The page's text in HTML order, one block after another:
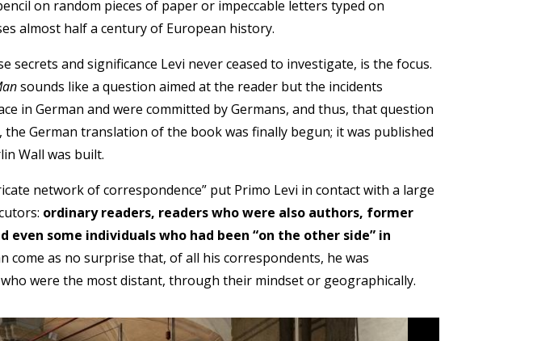
on random pieces of paper or impeccable letters typed on
almost half a century of European history.
secrets and significance Levi never ceased to investigate, is the focus.
sounds like a question aimed at the reader but the incidents
in German and were committed by Germans, and thus, that question
the German translation of the book was finally begun; it was published
Wall was built.
network of correspondence” put Primo Levi in contact with a large
ordinary readers, readers who were also authors, former
even some individuals who had been “on the other side” in
come as no surprise that, of all his correspondents, he was
were the most distant, through their mindset or geographically.